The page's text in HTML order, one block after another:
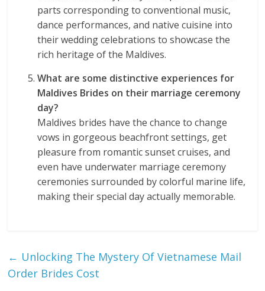
parts corresponding to conventional music,
dance performances, and native cuisine into
their wedding celebrations to showcase the
rich heritage of the Maldives.
What are some distinctive experiences for
Maldives Brides on their marriage ceremony
day?
Maldives brides have the chance to change
vows in gorgeous beachfront settings, get
pleasure from romantic sunset cruises, and
even have underwater marriage ceremony
ceremonies surrounded by colorful marine life,
making their special day actually memorable.
← Unlocking The Mystery Of Vietnamese Mail
Order Brides Cost